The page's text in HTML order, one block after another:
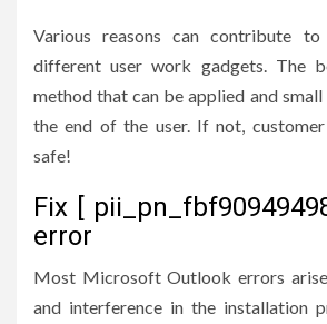
Various reasons can contribute
different user work gadgets. The
method that can be applied and
the end of the user. If not,
safe!
Fix [
error
Most Microsoft Outlook errors
and interference in the installation